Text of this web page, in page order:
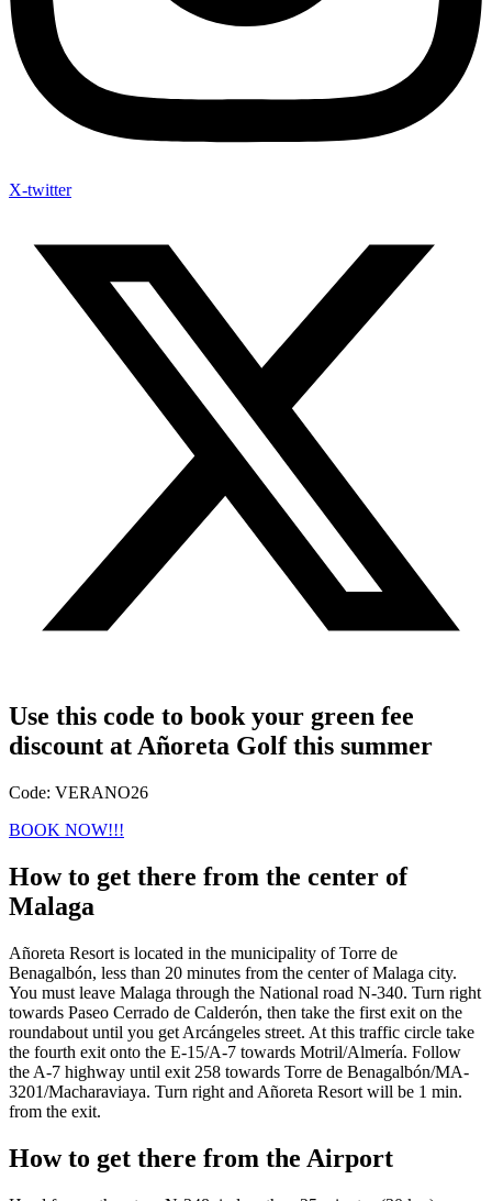
X-twitter
Use this code to book your green fee
discount at Añoreta Golf this summer
Code: VERANO26
BOOK NOW!!!
How to get there from the center of
Malaga
Añoreta Resort is located in the municipality of Torre de
Benagalbón, less than 20 minutes from the center of Malaga city.
You must leave Malaga through the National road N-340. Turn right
towards Paseo Cerrado de Calderón, then take the first exit on the
roundabout until you get Arcángeles street. At this traffic circle take
the fourth exit onto the E-15/A-7 towards Motril/Almería. Follow
the A-7 highway until exit 258 towards Torre de Benagalbón/MA-
3201/Macharaviaya. Turn right and Añoreta Resort will be 1 min.
from the exit.
How to get there from the Airport